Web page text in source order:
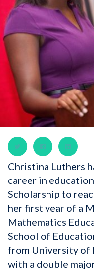
Christina Luthers
career in
Scholarship to
her first year of a
Mathematics
School of
from University of
with a double